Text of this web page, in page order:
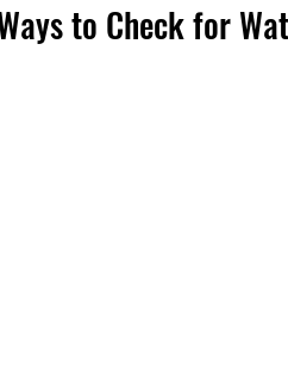
to Check for